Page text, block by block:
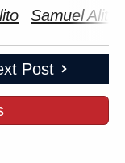
Samuel Alito
Post